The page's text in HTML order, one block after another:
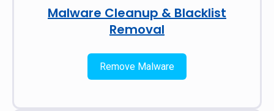
Malware Cleanup & Blacklist
Removal
Remove Malware